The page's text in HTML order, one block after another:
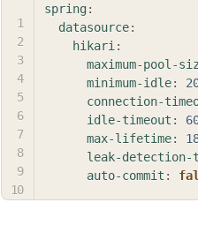
spring:
datasource:
hikari :
maximum-pool-
minimum-idle:
connection-
idle-timeout :
max-lifetime:
leak-detection-
auto-commit :